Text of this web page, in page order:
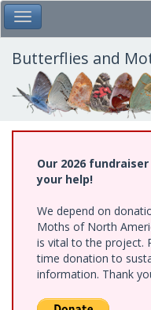
Skip
to
main
content
Toggle Main Menu
Butterflies and
Our 2026
your help!
We depend on
Moths of North
is vital to the project.
time donation to
information. Thank